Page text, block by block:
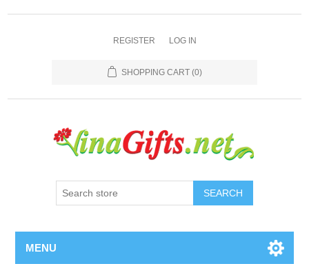
REGISTER LOG IN
SHOPPING CART (0)
SEARCH
MENU